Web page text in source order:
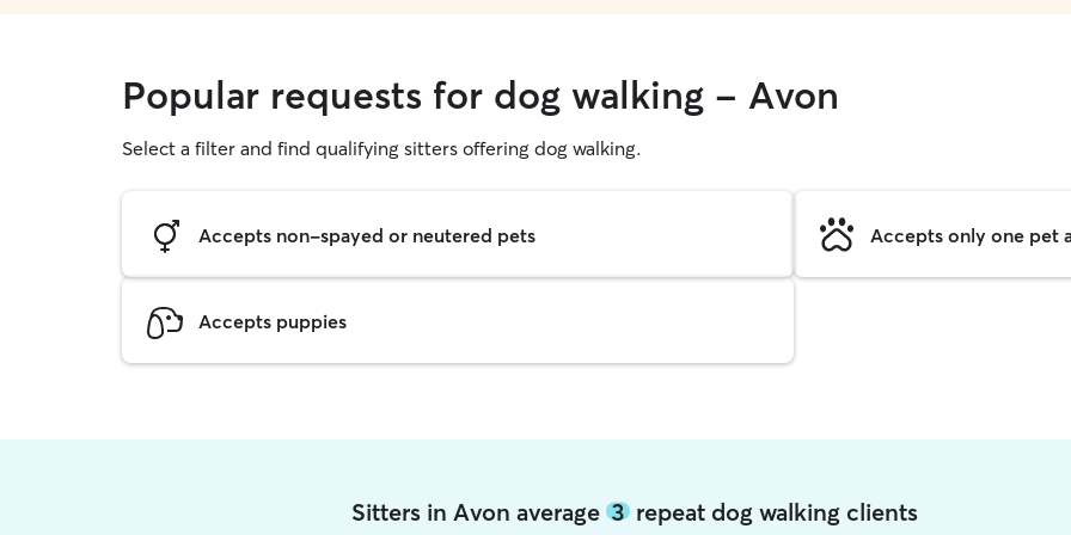
Popular requests for dog walking - Avon
Select a filter and find qualifying sitters offering dog walking.
Accepts non-spayed or neutered pets Accepts only one pet
Accepts puppies
Sitters in Avon average 3repeat dog walking clients